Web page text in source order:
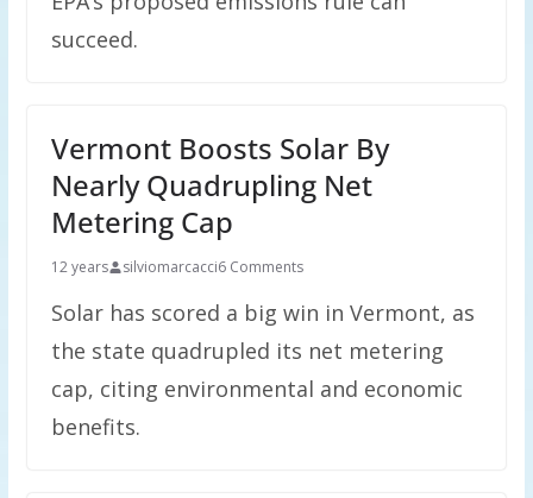
succeed.
Vermont Boosts Solar By
Nearly Quadrupling Net
Metering Cap
12 years silviomarcacci6 Comments
Solar has scored a big win in Vermont, as
the state quadrupled its net metering
cap, citing environmental and economic
benefits.